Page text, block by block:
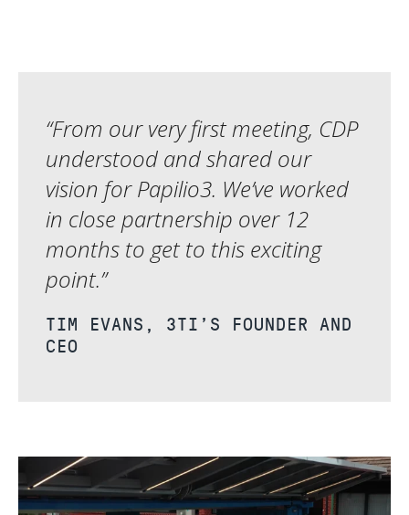
“From our very first meeting, CDP
understood and shared our
vision for Papilio3. We’ve worked
in close partnership over 12
months to get to this exciting
point.”
TIM EVANS, 3TI’S FOUNDER AND
CEO